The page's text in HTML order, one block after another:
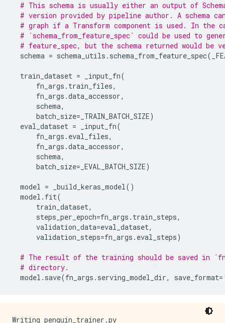
# This schema is usually either an output of
# version provided by pipeline author. A schema
# graph if a Transform component is used. In the
# `schema_from_feature_spec` could be used to
# feature_spec, but the schema returned would be
schema = schema_utils . schema_from_feature_spec(
train_dataset = _input_fn(
fn_args . train_files,
fn_args .data_accessor,
schema,
batch_size= _TRAIN_BATCH_SIZE)
eval_dataset = _input_fn(
fn_args . eval_files,
fn_args .data_accessor,
schema,
batch_size= _EVAL_BATCH_SIZE)
model = _build_keras_model()
model . fit(
train_dataset,
steps_per_epoch=fn_args . train_steps,
validation_data=eval_dataset,
validation_steps=fn_args . eval_steps)
# The result of the training should be saved in
# directory.
model . save(fn_args . serving_model_dir, save_format=